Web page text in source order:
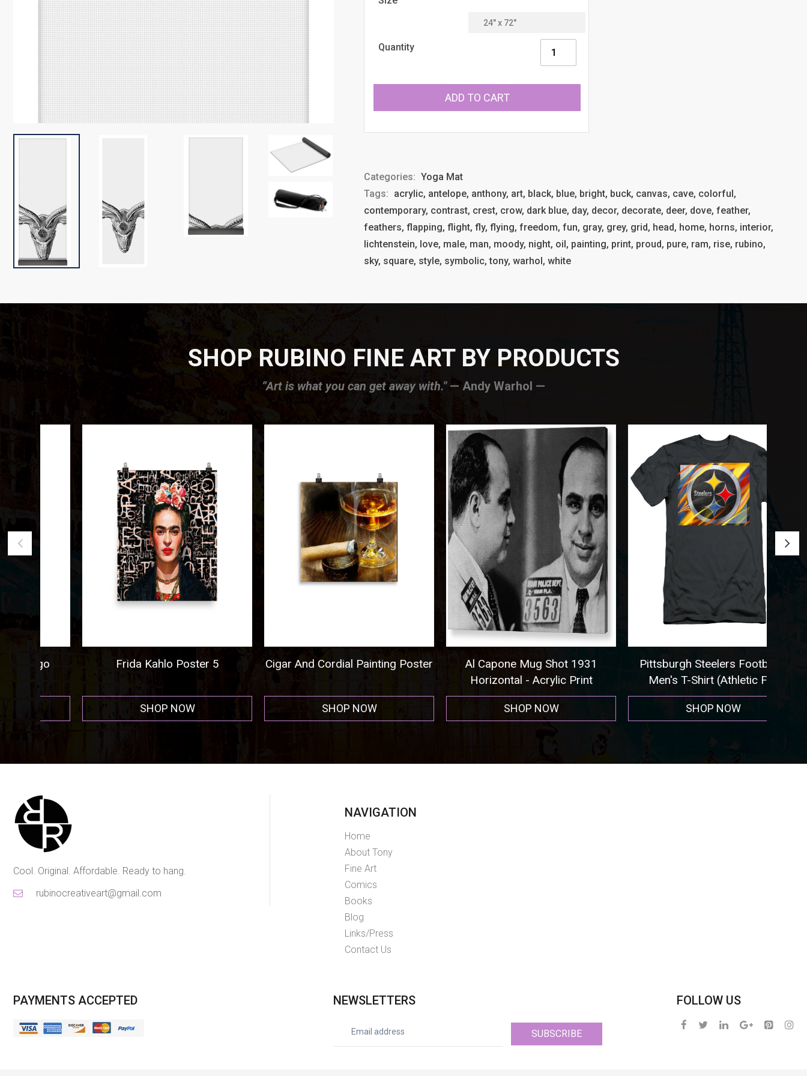
Quantity
ADD TO CART
Categories: Yoga Mat
Tags: acrylic, antelope, anthony, art, black, blue, bright, buck, canvas, cave, colorful,
contemporary, contrast, crest, crow, dark blue, day, decor, decorate, deer, dove, feather,
feathers, flapping, flight, fly, flying, freedom, fun, gray, grey, grid, head, home, horns, interior,
lichtenstein, love, male, man, moody, night, oil, painting, print, proud, pure, ram, rise, rubino,
sky, square, style, symbolic, tony, warhol, white
SHOP RUBINO FINE ART BY PRODUCTS
”Art is what you can get away with."— Andy Warhol —
Frida Kahlo Poster 5
SHOP NOW
Cigar And Cordial Painting Poster
SHOP NOW
Al Capone Mug Shot 1931
Horizontal - Acrylic Print
SHOP NOW
Pittsburgh Steelers Football -
Men's T-Shirt (Athletic Fit)
SHOP NOW
Cool. Original. Affordable. Ready to hang.
rubinocreativeart@gmail.com
NAVIGATION
Home
About Tony
Fine Art
Comics
Books
Blog
Links/Press
Contact Us
PAYMENTS ACCEPTED NEWSLETTERS
SUBSCRIBE
FOLLOW US